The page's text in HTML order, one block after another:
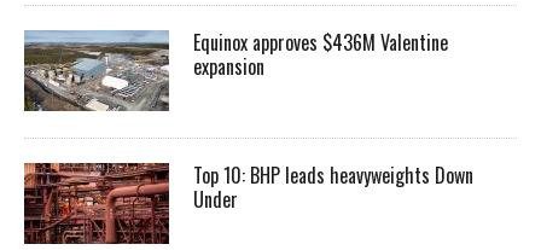
Equinox approves $436M Valentine
expansion
Top 10: BHP leads heavyweights Down
Under